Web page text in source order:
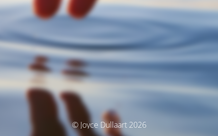
© Joyce Dullaart 2026